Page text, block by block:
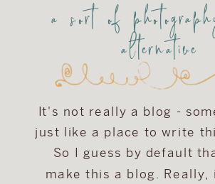
It's not really a blog -
just like a place to write
So I guess by default
make this a blog. Really,
a sort of
alternative